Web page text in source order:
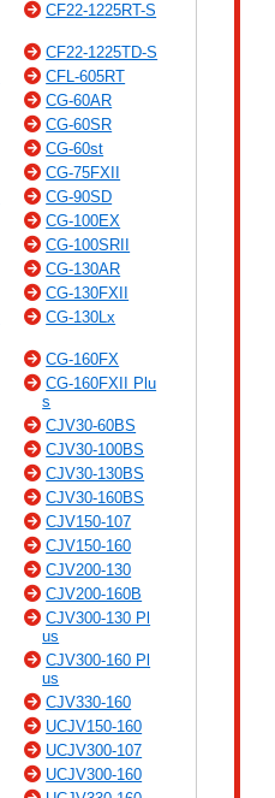
CF22-1225RT-S
CF22-1225TD-S
CFL-605RT
CG-60AR
CG-60SR
CG-60st
CG-75FXII
CG-90SD
CG-100EX
CG-100SRII
CG-130AR
CG-130FXII
CG-130Lx
CG-160FX
CG-160FXII Plu
s
CJV30-60BS
CJV30-100BS
CJV30-130BS
CJV30-160BS
CJV150-107
CJV150-160
CJV200-130
CJV200-160B
CJV300-130 Pl
us
CJV300-160 Pl
us
CJV330-160
UCJV150-160
UCJV300-107
UCJV300-160